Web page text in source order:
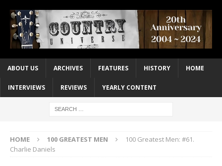
ABOUT US ARCHIVES FEATURES HISTORY HOME
INTERVIEWS REVIEWS YEARLY CONTENT
HOME 100 GREATEST MEN
100 Greatest Men: #61.
Charlie Daniels